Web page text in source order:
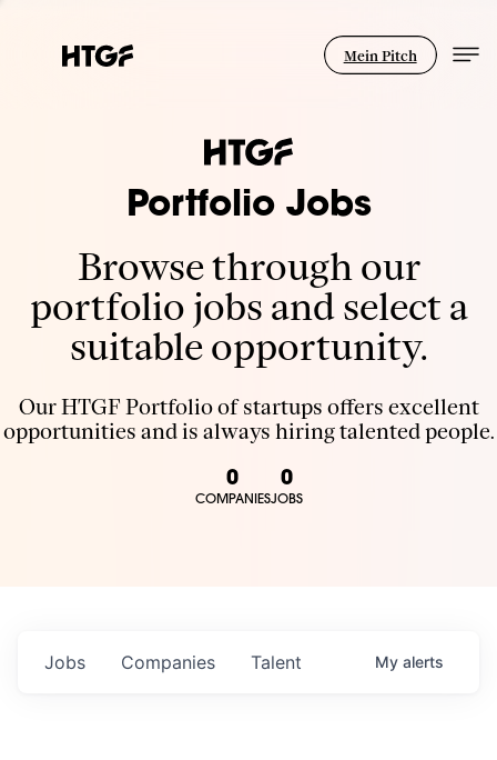
Mein Pitch
Portfolio Jobs
Browse through our
portfolio jobs and select a
suitable opportunity.
Our HTGF Portfolio of startups offers excellent
opportunities and is always hiring talented people.
0
COMPANIES
0
JOBS
Jobs Companies Talent My alerts